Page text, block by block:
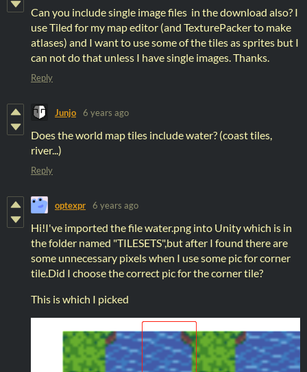
Can you include single image files in the download also? I
use Tiled for my map editor (and TexturePacker to make
atlases) and I want to use some of the tiles as sprites but I
can not do that unless I have single images. Thanks.
Reply
Junjo 6 years ago
Does the world map tiles include water? (coast tiles,
river...)
Reply
optexpr 6 years ago
Hi!I've imported the file water.png into Unity which is in
the folder named "TILESETS",but after I found there are
some unnecessary pixels when I use some pic for corner
tile.Did I choose the correct pic for the corner tile?
This is which I picked